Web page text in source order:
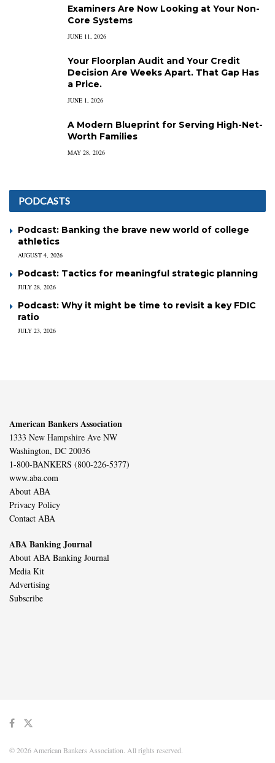
Examiners Are Now Looking at Your Non-
Core Systems
JUNE 11, 2026
Your Floorplan Audit and Your Credit
Decision Are Weeks Apart. That Gap Has
a Price.
JUNE 1, 2026
A Modern Blueprint for Serving High-Net-
Worth Families
MAY 28, 2026
PODCASTS
Podcast: Banking the brave new world of college
athletics
AUGUST 4, 2026
Podcast: Tactics for meaningful strategic planning
JULY 28, 2026
Podcast: Why it might be time to revisit a key FDIC
ratio
JULY 23, 2026
American Bankers Association
1333 New Hampshire Ave NW
Washington, DC 20036
1-800-BANKERS (800-226-5377)
www.aba.com
About ABA
Privacy Policy
Contact ABA
ABA Banking Journal
About ABA Banking Journal
Media Kit
Advertising
Subscribe
© 2026 American Bankers Association. All rights reserved.